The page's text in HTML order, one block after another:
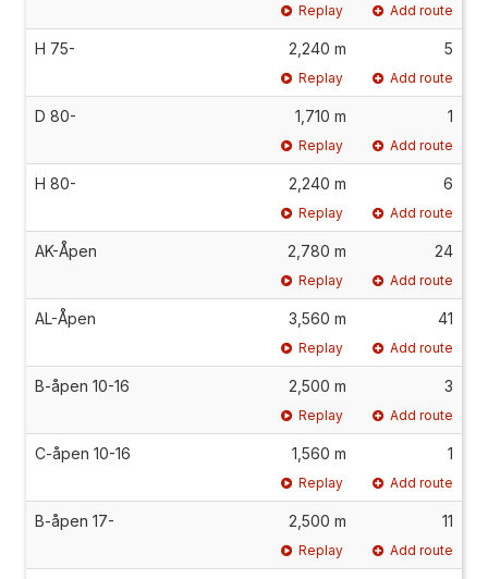
Replay Add route
H 75- 2,240 m 5
Replay Add route
D 80- 1,710 m 1
Replay Add route
H 80- 2,240 m 6
Replay Add route
AK-Åpen 2,780 m 24
Replay Add route
AL-Åpen 3,560 m 41
Replay Add route
B-åpen 10-16 2,500 m 3
Replay Add route
C-åpen 10-16 1,560 m 1
Replay Add route
B-åpen 17- 2,500 m 11
Replay Add route